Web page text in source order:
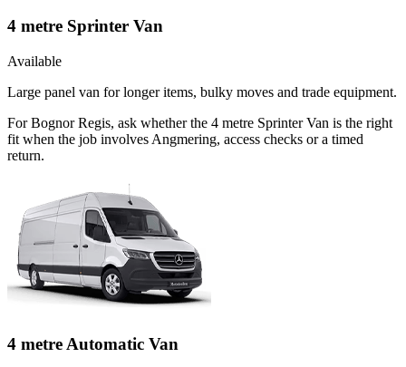
4 metre Sprinter Van
Available
Large panel van for longer items, bulky moves and trade equipment.
For Bognor Regis, ask whether the 4 metre Sprinter Van is the right
fit when the job involves Angmering, access checks or a timed
return.
4 metre Automatic Van